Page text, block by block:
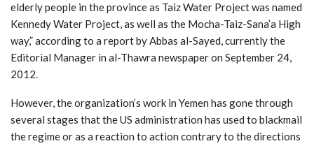
elderly people in the province as Taiz Water Project was named
Kennedy Water Project, as well as the Mocha-Taiz-Sana’a High
way,” according to a report by Abbas al-Sayed, currently the
Editorial Manager in al-Thawra newspaper on September 24,
2012.
However, the organization’s work in Yemen has gone through
several stages that the US administration has used to blackmail
the regime or as a reaction to action contrary to the directions